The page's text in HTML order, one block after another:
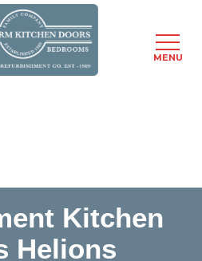
Kitchen
Helions
MENU